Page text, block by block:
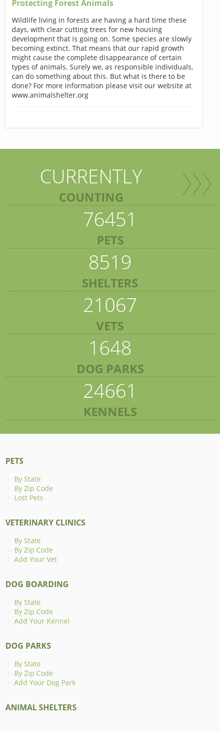
Protecting Forest Animals
Wildlife living in forests are having a hard time these
days, with clear cutting trees for new housing
development that is going on. Some species are slowly
becoming extinct. That means that our rapid growth
might cause the complete disappearance of certain
types of animals. Surely we, as responsible individuals,
can do something about this. But what is there to be
done? For more information please visit our website at
www.animalshelter.org
CURRENTLY
COUNTING
76451
PETS
8519
SHELTERS
21067
VETS
1648
DOG PARKS
24661
KENNELS
PETS
By State
By Zip Code
Lost Pets
VETERINARY CLINICS
By State
By Zip Code
Add Your Vet
DOG BOARDING
By State
By Zip Code
Add Your Kennel
DOG PARKS
By State
By Zip Code
Add Your Dog Park
ANIMAL SHELTERS